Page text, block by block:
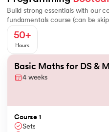
Scipy
Bokeh
MongoDB
Python
MySQL
NumPy
ChatGPT
Build strong essentials with our
fundamentals course (can be
50+
Hours
Slide 1 of 2
Basic Maths for DS &
4 weeks
Course 1
Sets